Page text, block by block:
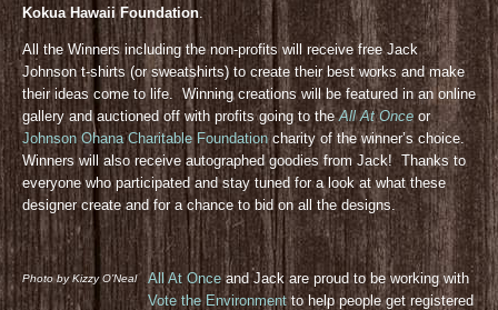
Kokua Hawaii Foundation.
All the Winners including the non-profits will receive free Jack
Johnson t-shirts (or sweatshirts) to create their best works and make
their ideas come to life. Winning creations will be featured in an online
gallery and auctioned off with profits going to theAll At Once or
Johnson Ohana Charitable Foundationcharity of the winner’s choice.
Winners will also receive autographed goodies from Jack! Thanks to
everyone who participated and stay tuned for a look at what these
designer create and for a chance to bid on all the designs.
Photo by Kizzy O’Neal All At Onceand Jack are proud to be working with
Vote the Environmentto help people get registered